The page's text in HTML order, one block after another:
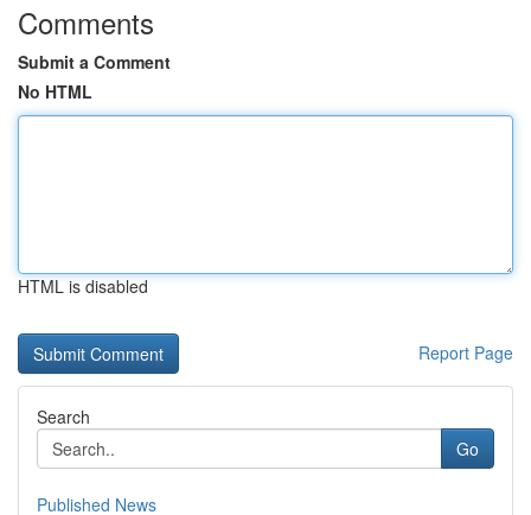
Comments
Submit a Comment
No HTML
HTML is disabled
Report Page
Search
Go
Published News